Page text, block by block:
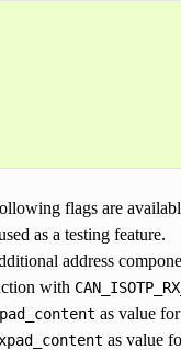
flags are
as a testing feature.
address
with
as value
as value